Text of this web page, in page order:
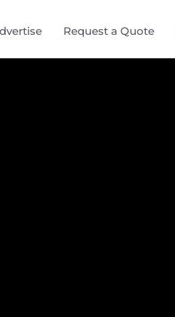
Request a Quote